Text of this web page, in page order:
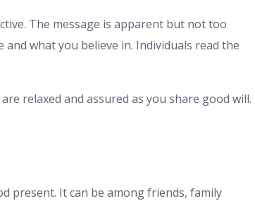
The message is apparent but not too
what you believe in. Individuals read the
relaxed and assured as you share good will.
present. It can be among friends, family